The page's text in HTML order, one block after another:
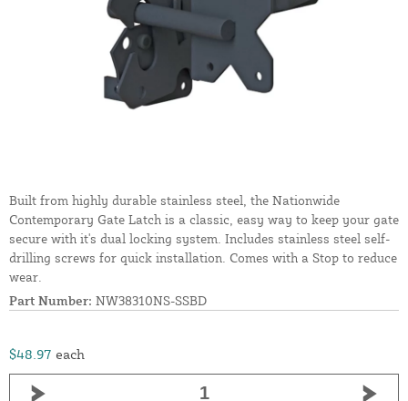
Built from highly durable stainless steel, the Nationwide
Contemporary Gate Latch is a classic, easy way to keep your gate
secure with it's dual locking system. Includes stainless steel self-
drilling screws for quick installation. Comes with a Stop to reduce
wear.
Part Number: NW38310NS-SSBD
$48.97 each